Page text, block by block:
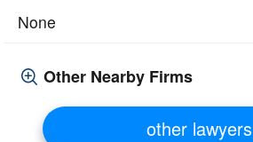
None
Other Nearby Firms
other lawyers